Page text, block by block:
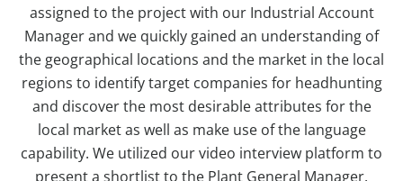
assigned to the project with our Industrial Account
Manager and we quickly gained an understanding of
the geographical locations and the market in the local
regions to identify target companies for headhunting
and discover the most desirable attributes for the
local market as well as make use of the language
capability. We utilized our video interview platform to
present a shortlist to the Plant General Manager.